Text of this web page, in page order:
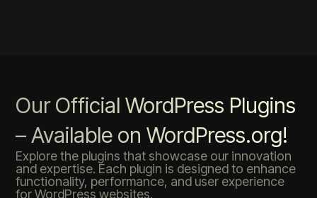
Our Official WordPress Plugins
– Available on WordPress.org!
Explore the plugins that showcase our innovation
and expertise. Each plugin is designed to enhance
functionality, performance, and user experience
for WordPress websites.